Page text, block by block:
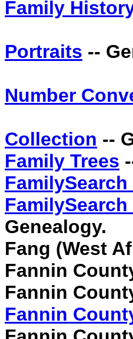
Family
Portraits --
Number
Collection --
Family Trees
Genealogy.
Fang (West
Fannin
Fannin
Fannin